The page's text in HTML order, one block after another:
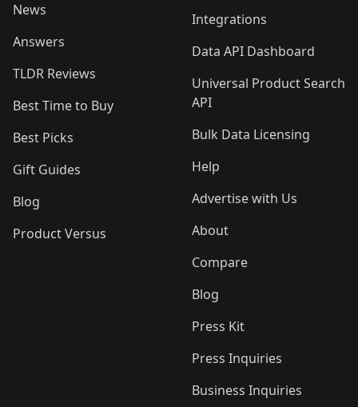
News
Answers
TLDR Reviews
Best Time to Buy
Best Picks
Gift Guides
Blog
Product Versus
Integrations
Data API Dashboard
Universal Product Search
API
Bulk Data Licensing
Help
Advertise with Us
About
Compare
Blog
Press Kit
Press Inquiries
Business Inquiries